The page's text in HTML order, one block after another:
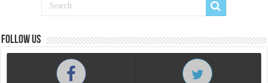
Follow us